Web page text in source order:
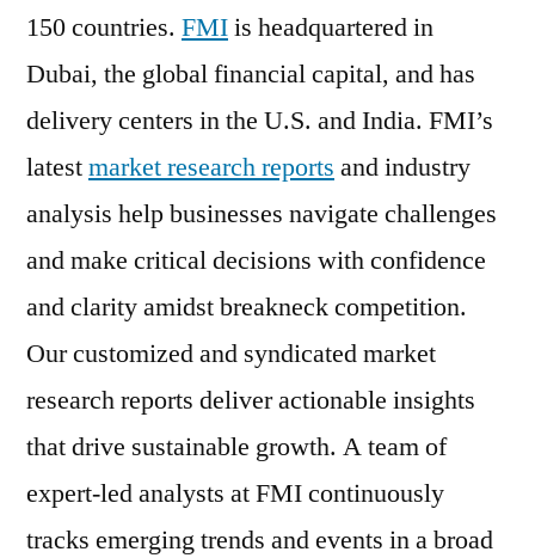
150 countries. FMIis headquartered in
Dubai, the global financial capital, and has
delivery centers in the U.S. and India. FMI’s
latestmarket research reports and industry
analysis help businesses navigate challenges
and make critical decisions with confidence
and clarity amidst breakneck competition.
Our customized and syndicated market
research reports deliver actionable insights
that drive sustainable growth. A team of
expert-led analysts at FMI continuously
tracks emerging trends and events in a broad